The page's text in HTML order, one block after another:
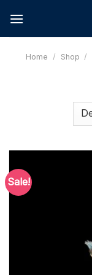
content
Home / Shop /
Sale!